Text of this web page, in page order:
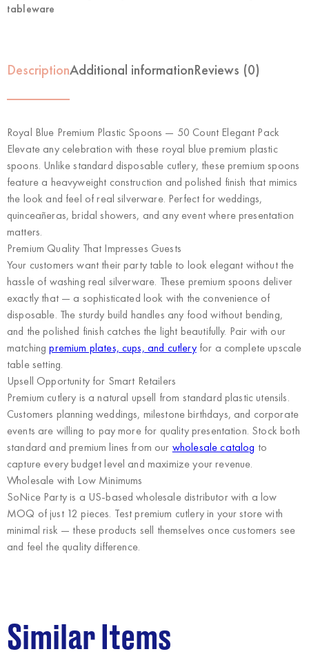
tableware
DescriptionAdditional informationReviews (0)
Royal Blue Premium Plastic Spoons — 50 Count Elegant Pack
Elevate any celebration with these royal blue premium plastic
spoons. Unlike standard disposable cutlery, these premium spoons
feature a heavyweight construction and polished finish that mimics
the look and feel of real silverware. Perfect for weddings,
quinceañeras, bridal showers, and any event where presentation
matters.
Premium Quality That Impresses Guests
Your customers want their party table to look elegant without the
hassle of washing real silverware. These premium spoons deliver
exactly that — a sophisticated look with the convenience of
disposable. The sturdy build handles any food without bending,
and the polished finish catches the light beautifully. Pair with our
matchingpremium plates, cups, and cutleryfor a complete upscale
table setting.
Upsell Opportunity for Smart Retailers
Premium cutlery is a natural upsell from standard plastic utensils.
Customers planning weddings, milestone birthdays, and corporate
events are willing to pay more for quality presentation. Stock both
standard and premium lines from our wholesale catalog to
capture every budget level and maximize your revenue.
Wholesale with Low Minimums
SoNice Partyis a US-based wholesale distributor with a low
MOQ of just 12 pieces. Test premium cutlery in your store with
minimal risk — these products sell themselves once customers see
and feel the quality difference.
Similar Items